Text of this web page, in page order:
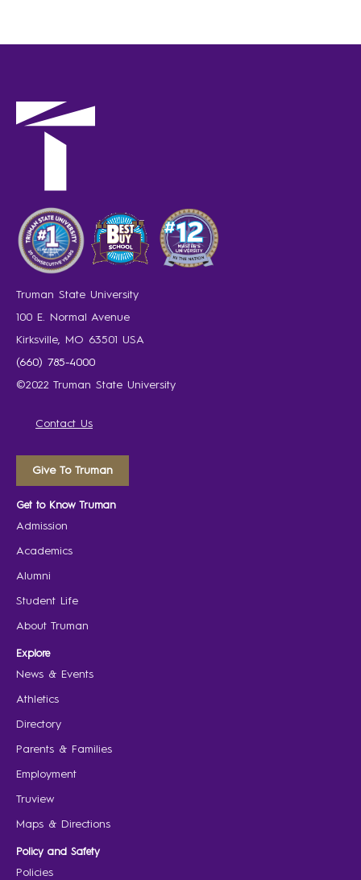
Truman State University
100 E. Normal Avenue
Kirksville, MO 63501 USA
(660) 785-4000
©2022 Truman State University
Contact Us
Give To Truman
Get to Know Truman
Admission
Academics
Alumni
Student Life
About Truman
Explore
News & Events
Athletics
Directory
Parents & Families
Employment
Truview
Maps & Directions
Policy and Safety
Policies